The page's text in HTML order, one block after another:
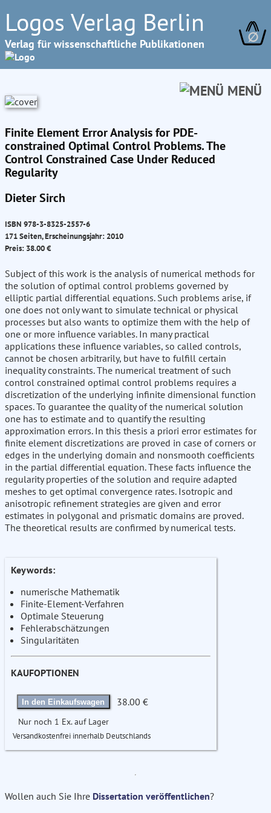
Logos Verlag Berlin
Verlag für wissenschaftliche Publikationen ∅
MENÜ
Finite Element Error Analysis for PDE-
constrained Optimal Control Problems. The
Control Constrained Case Under Reduced
Regularity
Dieter Sirch
ISBN 978-3-8325-2557-6
171 Seiten, Erscheinungsjahr: 2010
Preis: 38.00 €
Subject of this work is the analysis of numerical methods for
the solution of optimal control problems governed by
elliptic partial differential equations. Such problems arise, if
one does not only want to simulate technical or physical
processes but also wants to optimize them with the help of
one or more influence variables. In many practical
applications these influence variables, so called controls,
cannot be chosen arbitrarily, but have to fulfill certain
inequality constraints. The numerical treatment of such
control constrained optimal control problems requires a
discretization of the underlying infinite dimensional function
spaces. To guarantee the quality of the numerical solution
one has to estimate and to quantify the resulting
approximation errors. In this thesis a priori error estimates for
finite element discretizations are proved in case of corners or
edges in the underlying domain and nonsmooth coefficients
in the partial differential equation. These facts influence the
regularity properties of the solution and require adapted
meshes to get optimal convergence rates. Isotropic and
anisotropic refinement strategies are given and error
estimates in polygonal and prismatic domains are proved.
The theoretical results are confirmed by numerical tests.
Keywords:
numerische Mathematik
Finite-Element-Verfahren
Optimale Steuerung
Fehlerabschätzungen
Singularitäten
KAUFOPTIONEN
In den Einkaufswagen 38.00 €
Nur noch 1 Ex. auf Lager
Versandkostenfrei innerhalb Deutschlands
Wollen auch Sie Ihre Dissertation veröffentlichen?